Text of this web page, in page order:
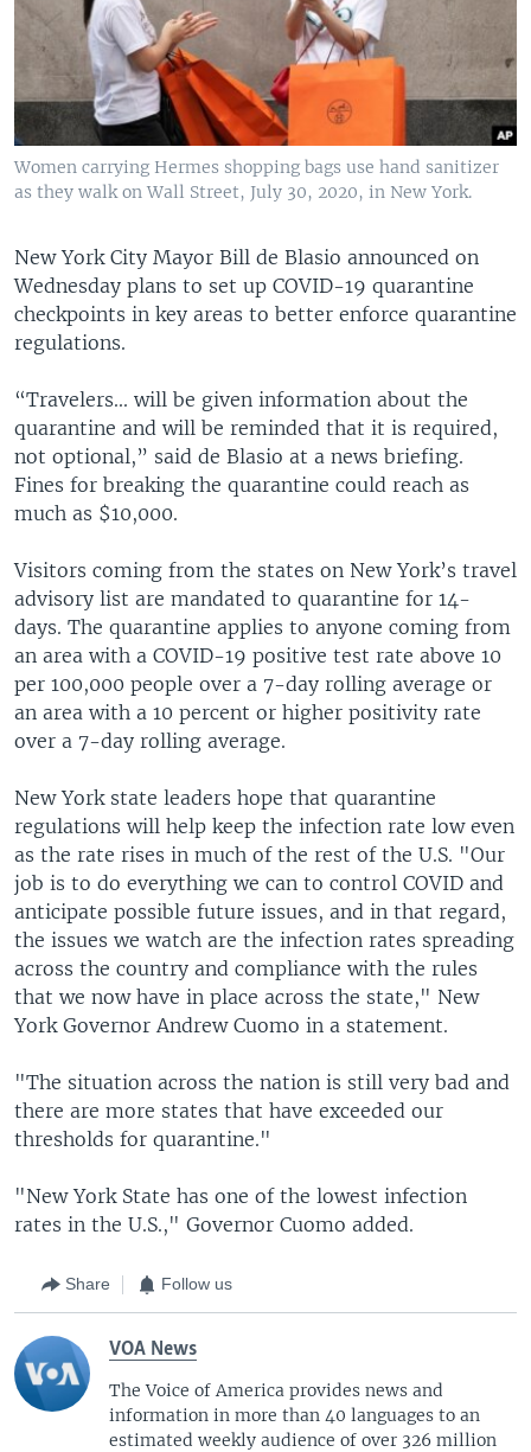
Women carrying Hermes shopping bags use hand sanitizer
as they walk on Wall Street, July 30, 2020, in New York.
New York City Mayor Bill de Blasio announced on
Wednesday plans to set up COVID-19 quarantine
checkpoints in key areas to better enforce quarantine
regulations.
“Travelers... will be given information about the
quarantine and will be reminded that it is required,
not optional,” said de Blasio at a news briefing.
Fines for breaking the quarantine could reach as
much as $10,000.
Visitors coming from the states on New York’s travel
advisory list are mandated to quarantine for 14-
days. The quarantine applies to anyone coming from
an area with a COVID-19 positive test rate above 10
per 100,000 people over a 7-day rolling average or
an area with a 10 percent or higher positivity rate
over a 7-day rolling average.
New York state leaders hope that quarantine
regulations will help keep the infection rate low even
as the rate rises in much of the rest of the U.S. "Our
job is to do everything we can to control COVID and
anticipate possible future issues, and in that regard,
the issues we watch are the infection rates spreading
across the country and compliance with the rules
that we now have in place across the state," New
York Governor Andrew Cuomo in a statement.
"The situation across the nation is still very bad and
there are more states that have exceeded our
thresholds for quarantine."
"New York State has one of the lowest infection
rates in the U.S.," Governor Cuomo added.
Share Follow us
VOA News
The Voice of America provides news and
information in more than 40 languages to an
estimated weekly audience of over 326 million